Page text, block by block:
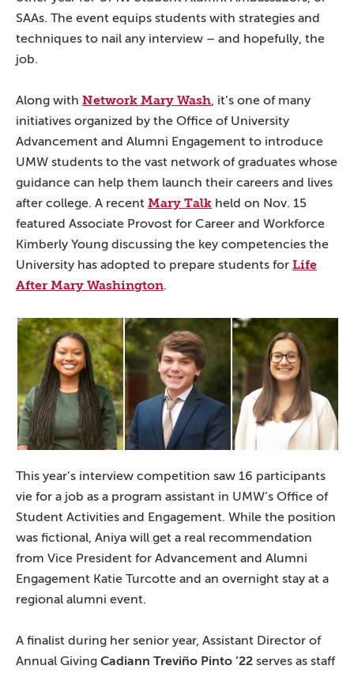
SAAs. The event equips students with strategies and
techniques to nail any interview – and hopefully, the
job.
Along with Network Mary Wash, it’s one of many
initiatives organized by the Office of University
Advancement and Alumni Engagement to introduce
UMW students to the vast network of graduates whose
guidance can help them launch their careers and lives
after college. A recent Mary Talk held on Nov. 15
featured Associate Provost for Career and Workforce
Kimberly Young discussing the key competencies the
University has adopted to prepare students for Life
After Mary Washington.
This year’s interview competition saw 16 participants
vie for a job as a program assistant in UMW’s Office of
Student Activities and Engagement. While the position
was fictional, Aniya will get a real recommendation
from Vice President for Advancement and Alumni
Engagement Katie Turcotte and an overnight stay at a
regional alumni event.
A finalist during her senior year, Assistant Director of
Annual Giving Cadiann Treviño Pinto ’22 serves as staff